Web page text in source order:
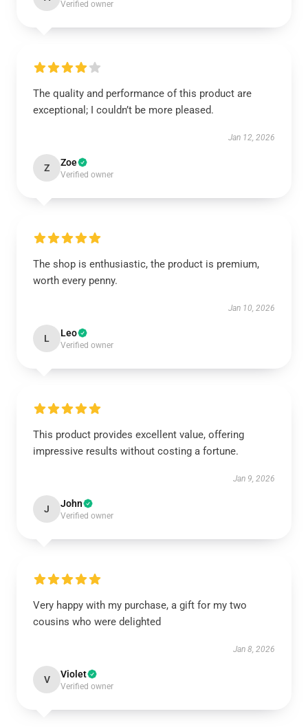
Verified owner
The quality and performance of this product are
exceptional; I couldn’t be more pleased.
Jan 12, 2026
Z Zoe
Verified owner
The shop is enthusiastic, the product is premium,
worth every penny.
Jan 10, 2026
L Leo
Verified owner
This product provides excellent value, offering
impressive results without costing a fortune.
Jan 9, 2026
J John
Verified owner
Very happy with my purchase, a gift for my two
cousins who were delighted
Jan 8, 2026
V Violet
Verified owner